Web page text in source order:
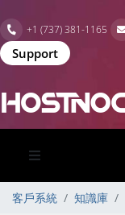
+1 (737) 381-1165
Support
客戶系統 知識庫